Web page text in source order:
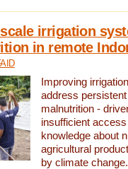
irrigation
in remote
Improving
address
malnutrition -
insufficient
knowledge about
agricultural
by climate change.